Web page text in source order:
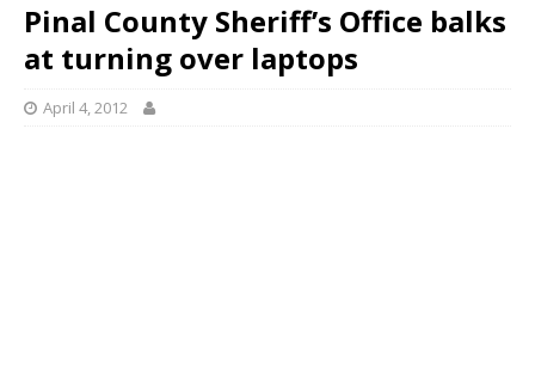
Pinal County Sheriff’s Office balks
at turning over laptops
April 4, 2012